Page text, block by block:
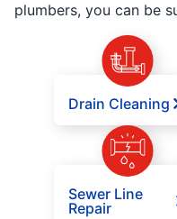
plumbers, you can be
Drain Cleaning
Sewer Line
Repair